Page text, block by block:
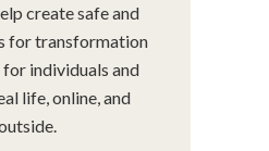
create safe and
for transformation
for individuals and
life, online, and